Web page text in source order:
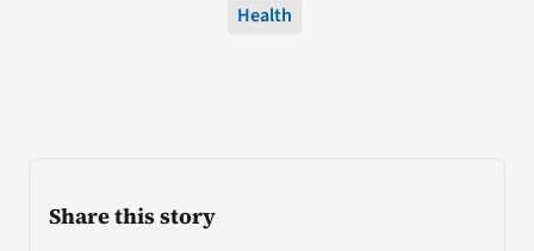
Share this story
Health